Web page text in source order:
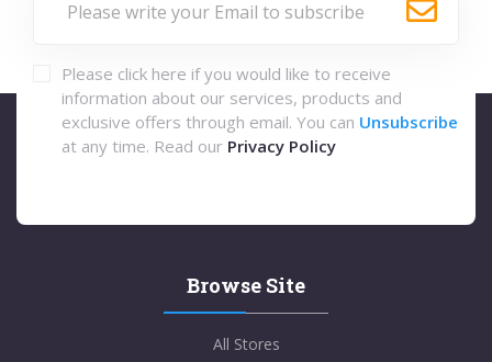
Please click here if you would like to receive
information about our services, products and
exclusive offers through email. You can Unsubscribe
at any time. Read our Privacy Policy
Browse Site
All Stores